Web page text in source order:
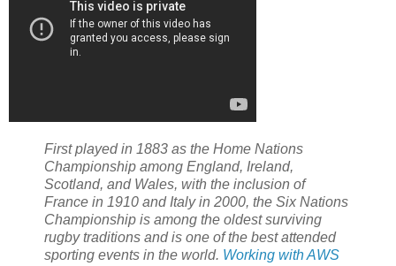
First played in 1883 as the Home Nations
Championship among England, Ireland,
Scotland, and Wales, with the inclusion of
France in 1910 and Italy in 2000, the Six Nations
Championship is among the oldest surviving
rugby traditions and is one of the best attended
sporting events in the world. Working with AWS